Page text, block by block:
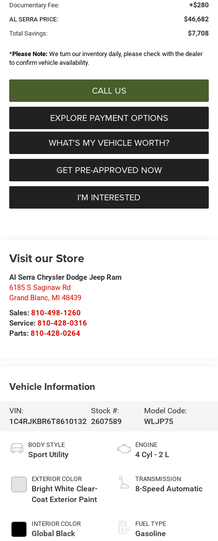
Documentary Fee: +$280
AL SERRA PRICE: $46,682
Total Savings: $7,708
*Please Note: We turn our inventory daily, please check with the dealer
to confirm vehicle availability.
CALL US
EXPLORE PAYMENT OPTIONS
WHAT'S MY VEHICLE WORTH?
GET PRE-APPROVED NOW
I'M INTERESTED
Visit our Store
Al Serra Chrysler Dodge Jeep Ram
6185 S Saginaw Rd
Grand Blanc, MI 48439
Sales: 810-498-1260
Service: 810-428-0316
Parts: 810-428-0264
Vehicle Information
VIN:
1C4RJKBR6T8610132
Stock #:
2607589
Model Code:
WLJP75
BODY STYLE
Sport Utility
EXTERIOR COLOR
Bright White Clear-
Coat Exterior Paint
INTERIOR COLOR
Global Black
ENGINE
4 Cyl - 2 L
TRANSMISSION
8-Speed Automatic
FUEL TYPE
Gasoline